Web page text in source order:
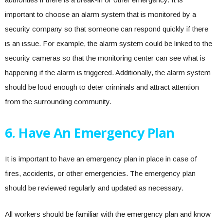
important to choose an alarm system that is monitored by a
security company so that someone can respond quickly if there
is an issue. For example, the alarm system could be linked to the
security cameras so that the monitoring center can see what is
happening if the alarm is triggered. Additionally, the alarm system
should be loud enough to deter criminals and attract attention
from the surrounding community.
6. Have An Emergency Plan
It is important to have an emergency plan in place in case of
fires, accidents, or other emergencies. The emergency plan
should be reviewed regularly and updated as necessary.
All workers should be familiar with the emergency plan and know